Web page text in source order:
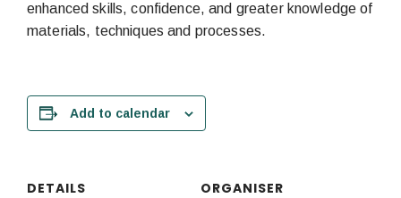
enhanced skills, confidence, and greater knowledge of
materials, techniques and processes.
Add to calendar
DETAILS ORGANISER